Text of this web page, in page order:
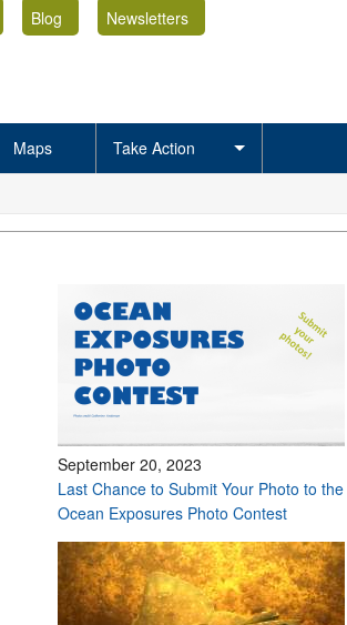
Blog
Newsletters
Maps Take Action
September 20, 2023
Last Chance to Submit Your Photo to the
Ocean Exposures Photo Contest